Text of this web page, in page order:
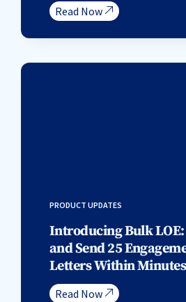
Read Now
PRODUCT UPDATES
Introducing Bulk
and Send 25
Letters Within Minutes
Read Now